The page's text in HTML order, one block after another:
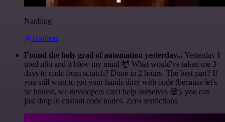
Nanbing
@1ronben
Found the holy grail of automation yesterday... Yesterday I
tried n8n and it blew my mind 🤯 What would've taken me 3
days to code from scratch? Done in 2 hours. The best part? If
you still want to get your hands dirty with code (because let's
be honest, we developers can't help ourselves 😅), you can
just drop in custom code nodes. Zero restrictions.